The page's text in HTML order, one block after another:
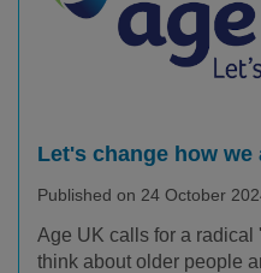
Let's change how we
Published on 24 October
Age UK calls for a radical
think about older people